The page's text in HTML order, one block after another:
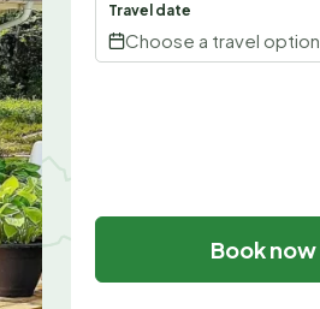
Travel date
Choose a travel option
Book now